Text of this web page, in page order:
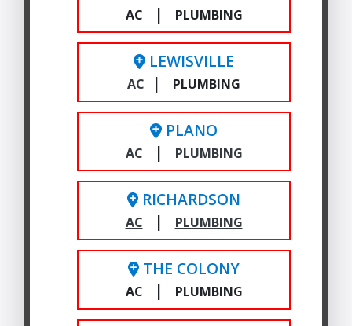
AC | PLUMBING
LEWISVILLE
AC | PLUMBING
PLANO
AC | PLUMBING
RICHARDSON
AC | PLUMBING
THE COLONY
AC | PLUMBING